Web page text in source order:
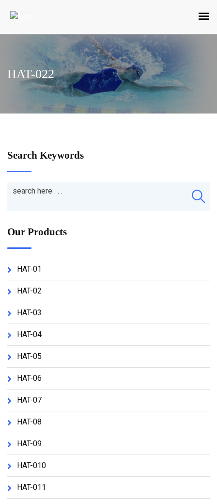
HAT-022
Search Keywords
Our Products
HAT-01
HAT-02
HAT-03
HAT-04
HAT-05
HAT-06
HAT-07
HAT-08
HAT-09
HAT-010
HAT-011